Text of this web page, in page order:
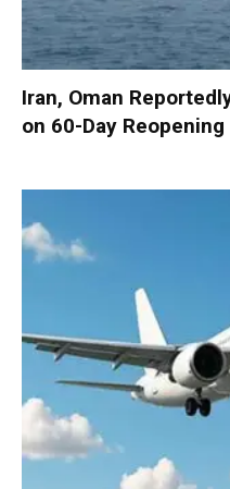
Iran, Oman
on 60-Day